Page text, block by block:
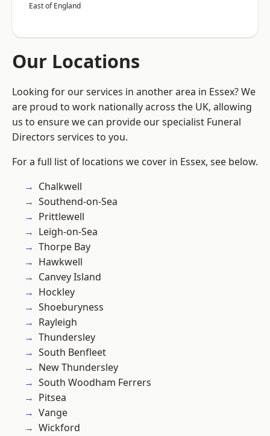
East of England
Our Locations
Looking for our services in another area in Essex? We
are proud to work nationally across the UK, allowing
us to ensure we can provide our specialist Funeral
Directors services to you.
For a full list of locations we cover in Essex, see below.
Chalkwell
Southend-on-Sea
Prittlewell
Leigh-on-Sea
Thorpe Bay
Hawkwell
Canvey Island
Hockley
Shoeburyness
Rayleigh
Thundersley
South Benfleet
New Thundersley
South Woodham Ferrers
Pitsea
Vange
Wickford